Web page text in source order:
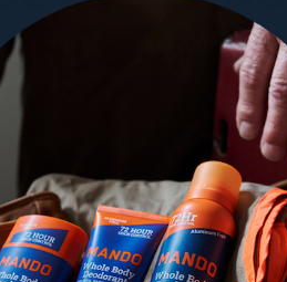
AND
sleepover-overnight
and morning-after wear before
and partner skin, residue on
72-hour clinical-tested duration